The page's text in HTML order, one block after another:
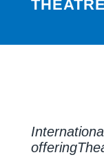
THEATRE